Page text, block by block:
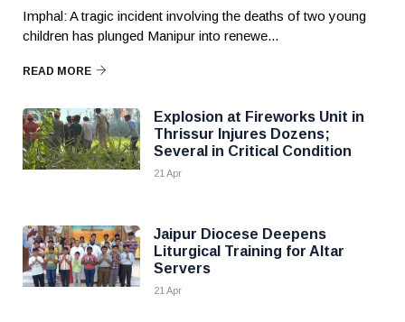
Imphal: A tragic incident involving the deaths of two young
children has plunged Manipur into renewe...
READ MORE
Explosion at Fireworks Unit in
Thrissur Injures Dozens;
Several in Critical Condition
21 Apr
Jaipur Diocese Deepens
Liturgical Training for Altar
Servers
21 Apr